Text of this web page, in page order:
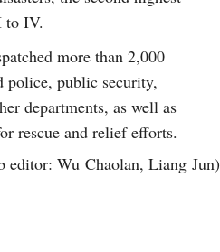
to IV.
more than 2,000
police, public security,
departments, as well as
rescue and relief efforts.
editor: Wu Chaolan, Liang Jun)